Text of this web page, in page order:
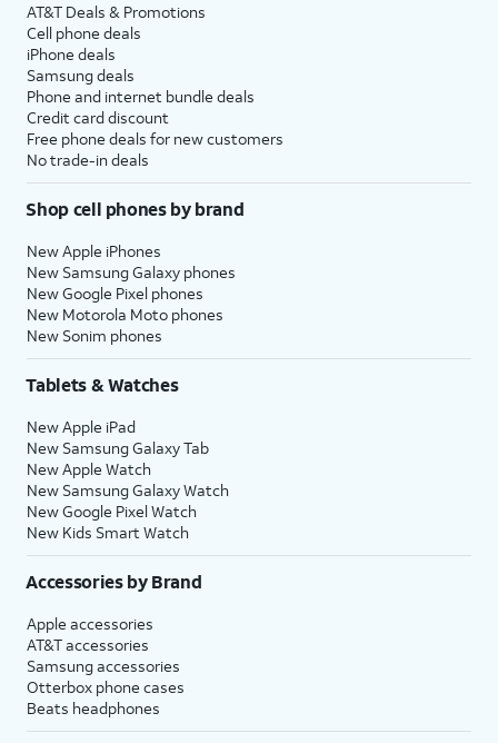
AT&T Deals & Promotions
Cell phone deals
iPhone deals
Samsung deals
Phone and internet bundle deals
Credit card discount
Free phone deals for new customers
No trade-in deals
Shop cell phones by brand
New Apple iPhones
New Samsung Galaxy phones
New Google Pixel phones
New Motorola Moto phones
New Sonim phones
Tablets & Watches
New Apple iPad
New Samsung Galaxy Tab
New Apple Watch
New Samsung Galaxy Watch
New Google Pixel Watch
New Kids Smart Watch
Accessories by Brand
Apple accessories
AT&T accessories
Samsung accessories
Otterbox phone cases
Beats headphones